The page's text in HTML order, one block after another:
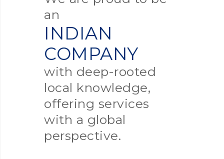
an
INDIAN
COMPANY
with deep-rooted
local knowledge,
offering services
with a global
perspective.